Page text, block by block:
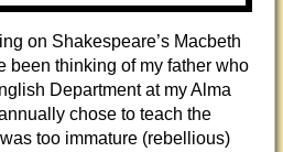
on Shakespeare’s Macbeth
been thinking of my father who
Department at my Alma
chose to teach the
too immature (rebellious)